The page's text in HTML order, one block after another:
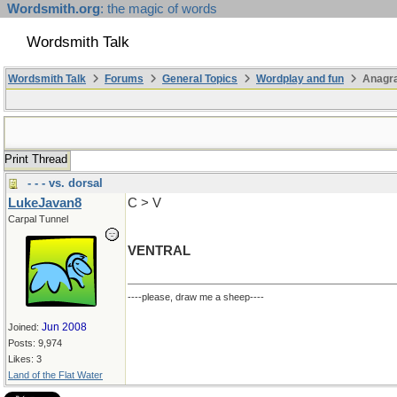
Wordsmith.org: the magic of words
Wordsmith Talk
Wordsmith Talk Forums General Topics Wordplay and fun
Print Thread
- - - vs. dorsal
LukeJavan8
Carpal Tunnel
Joined: Jun 2008
Posts: 9,974
Likes: 3
Land of the Flat Water
C > V
VENTRAL
----please, draw me a sheep----